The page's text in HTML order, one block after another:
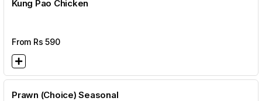
Kung Pao Chicken
From Rs 590
Prawn (Choice) Seasonal